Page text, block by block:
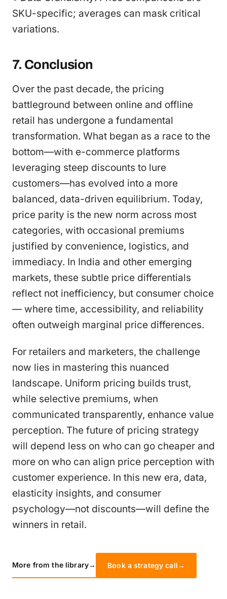
SKU-specific; averages can mask critical
variations.
7. Conclusion
Over the past decade, the pricing
battleground between online and offline
retail has undergone a fundamental
transformation. What began as a race to the
bottom—with e-commerce platforms
leveraging steep discounts to lure
customers—has evolved into a more
balanced, data-driven equilibrium. Today,
price parity is the new norm across most
categories, with occasional premiums
justified by convenience, logistics, and
immediacy. In India and other emerging
markets, these subtle price differentials
reflect not inefficiency, but consumer choice
— where time, accessibility, and reliability
often outweigh marginal price differences.
For retailers and marketers, the challenge
now lies in mastering this nuanced
landscape. Uniform pricing builds trust,
while selective premiums, when
communicated transparently, enhance value
perception. The future of pricing strategy
will depend less on who can go cheaper and
more on who can align price perception with
customer experience. In this new era, data,
elasticity insights, and consumer
psychology—not discounts—will define the
winners in retail.
More from the library→ Book a strategy call→